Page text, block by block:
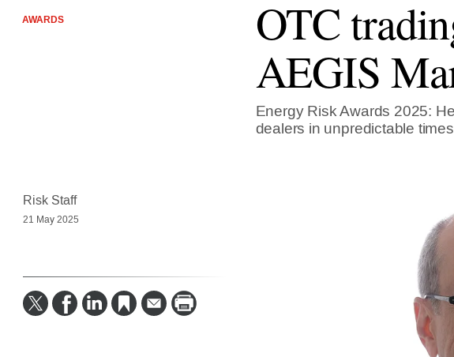
AWARDS
OTC
AEGIS
Energy Risk Awards 2025:
dealers in unpredictable times
Risk Staff
21 May 2025